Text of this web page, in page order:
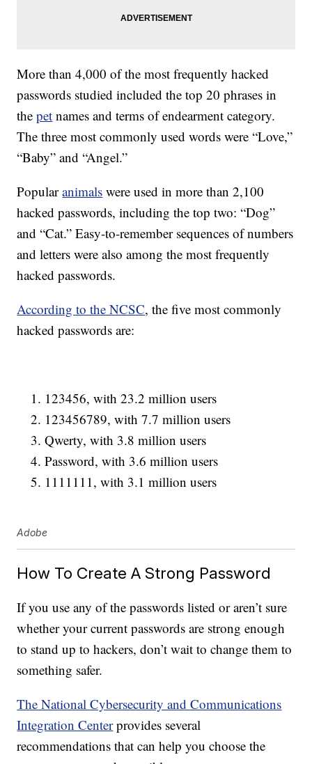
More than 4,000 of the most frequently hacked
passwords studied included the top 20 phrases in
thepet names and terms of endearment category.
The three most commonly used words were “Love,”
“Baby” and “Angel.”
Popularanimals were used in more than 2,100
hacked passwords, including the top two: “Dog”
and “Cat.” Easy-to-remember sequences of numbers
and letters were also among the most frequently
hacked passwords.
According to the NCSC, the five most commonly
hacked passwords are:
123456, with 23.2 million users
123456789, with 7.7 million users
Qwerty, with 3.8 million users
Password, with 3.6 million users
1111111, with 3.1 million users
Adobe
How To Create A Strong Password
If you use any of the passwords listed or aren’t sure
whether your current passwords are strong enough
to stand up to hackers, don’t wait to change them to
something safer.
The National Cybersecurity and Communications
Integration Centerprovides several
recommendations that can help you choose the